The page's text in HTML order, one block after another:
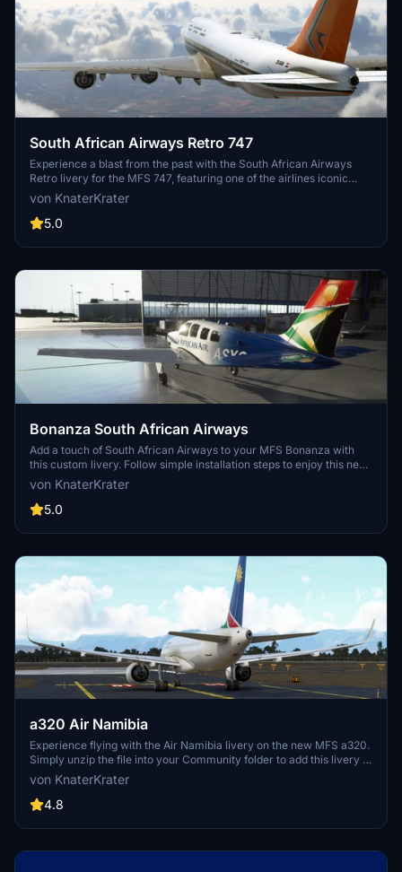
South African Airways Retro 747
Experience a blast from the past with the South African Airways
Retro livery for the MFS 747, featuring one of the airlines iconic
liveries from 1971-1981. Simply unzip the file into your Community
folder to add this nostalgic touch to your flight simulator.
von KnaterKrater
5.0
Bonanza South African Airways
Add a touch of South African Airways to your MFS Bonanza with
this custom livery. Follow simple installation steps to enjoy this new
look on your aircraft.
von KnaterKrater
5.0
a320 Air Namibia
Experience flying with the Air Namibia livery on the new MFS a320.
Simply unzip the file into your Community folder to add this livery to
your simulator.
von KnaterKrater
4.8